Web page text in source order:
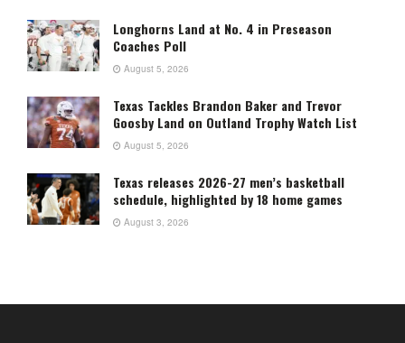
Longhorns Land at No. 4 in Preseason
Coaches Poll
August 5, 2026
Texas Tackles Brandon Baker and Trevor
Goosby Land on Outland Trophy Watch List
August 5, 2026
Texas releases 2026-27 men’s basketball
schedule, highlighted by 18 home games
August 3, 2026